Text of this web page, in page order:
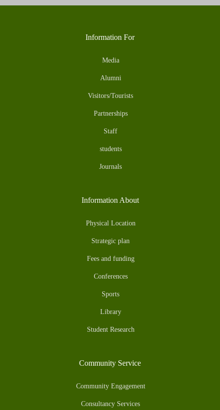
Information For
Media
Alumni
Visitors/Tourists
Partnerships
Staff
students
Journals
Information About
Physical Location
Strategic plan
Fees and funding
Conferences
Sports
Library
Student Research
Community Service
Community Engagement
Consultancy Services